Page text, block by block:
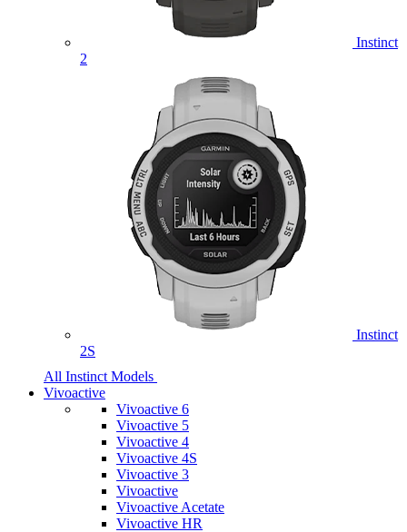
Instinct
2
Instinct
2S
All Instinct Models
Vivoactive
Vivoactive 6
Vivoactive 5
Vivoactive 4
Vivoactive 4S
Vivoactive 3
Vivoactive
Vivoactive Acetate
Vivoactive HR